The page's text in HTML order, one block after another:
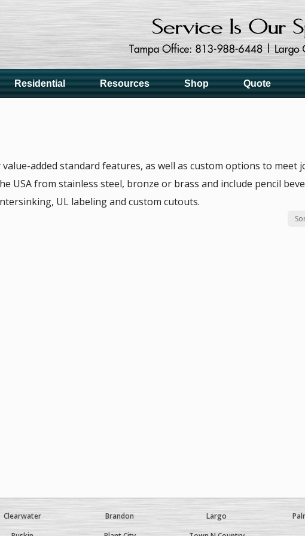
Residential Resources Shop Quote
added standard features, as well as custom options to meet
USA from stainless steel, bronze or brass and include pencil
UL labeling and custom cutouts.
Clearwater Brandon Largo